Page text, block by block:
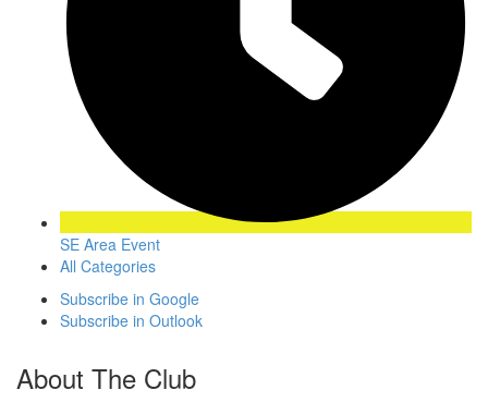
SE Area Event
All Categories
Subscribe in Google
Subscribe in Outlook
About The Club